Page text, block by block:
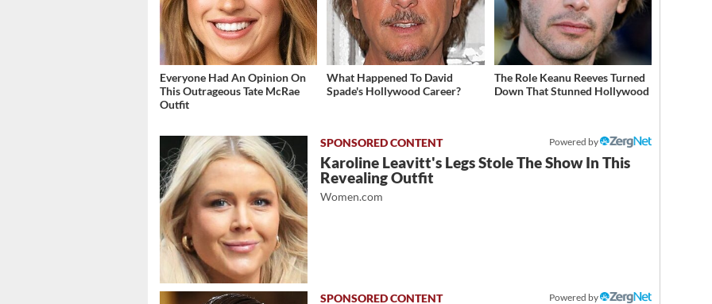
Everyone Had An Opinion On
This Outrageous Tate McRae
Outfit
What Happened To David
Spade's Hollywood Career?
The Role Keanu Reeves Turned
Down That Stunned Hollywood
Powered by
Karoline Leavitt's Legs Stole The Show In This
Revealing Outfit
Women.com
Powered by